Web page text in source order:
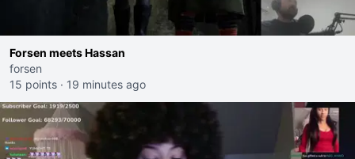
Forsen meets Hassan
forsen
15 points · 19 minutes ago